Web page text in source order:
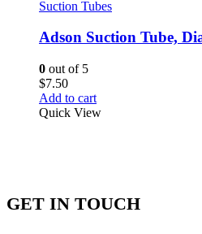
Suction Tubes
Adson Suction Tube,
0 out of 5
$7.50
Add to cart
Quick View
GET IN TOUCH